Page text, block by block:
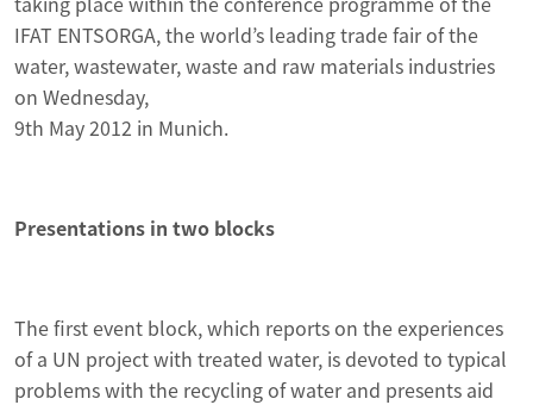
IFAT ENTSORGA, the world’s leading trade fair of the
water, wastewater, waste and raw materials industries
on Wednesday,
9th May 2012 in Munich.
Presentations in two blocks
The first event block, which reports on the experiences
of a UN project with treated water, is devoted to typical
problems with the recycling of water and presents aid